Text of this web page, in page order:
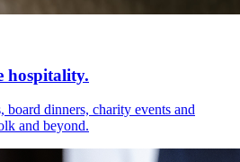
hospitality.
board dinners, charity events and
and beyond.